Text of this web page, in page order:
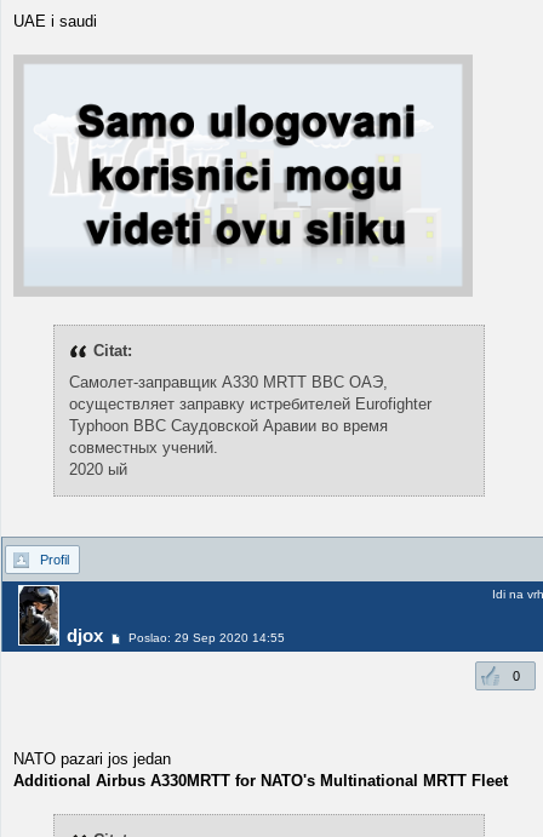
UAE i saudi
Citat:
Самолет-заправщик A330 MRTT ВВС ОАЭ,
осуществляет заправку истребителей Eurofighter
Typhoon ВВС Саудовской Аравии во время
совместных учений.
2020 ый
Profil
djox Poslao: 29 Sep 2020 14:55
Idi na vrh
0
NATO pazari jos jedan
Additional Airbus A330MRTT for NATO's Multinational MRTT Fleet